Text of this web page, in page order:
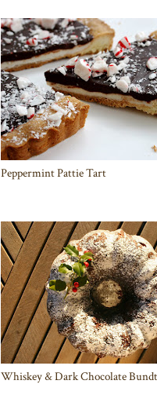
Peppermint Pattie Tart
Whiskey & Dark Chocolate